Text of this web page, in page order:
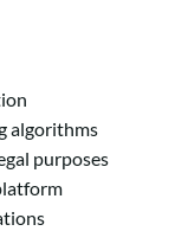
algorithms
purposes